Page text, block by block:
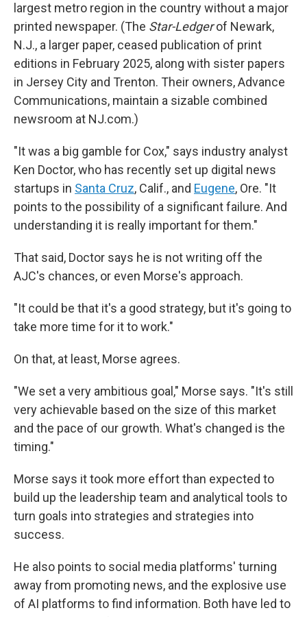
largest metro region in the country without a major
printed newspaper. (The Star-Ledgerof Newark,
N.J., a larger paper, ceased publication of print
editions in February 2025, along with sister papers
in Jersey City and Trenton. Their owners, Advance
Communications, maintain a sizable combined
newsroom at NJ.com.)
"It was a big gamble for Cox," says industry analyst
Ken Doctor, who has recently set up digital news
startups in Santa Cruz, Calif., and Eugene, Ore. "It
points to the possibility of a significant failure. And
understanding it is really important for them."
That said, Doctor says he is not writing off the
AJC's chances, or even Morse's approach.
"It could be that it's a good strategy, but it's going to
take more time for it to work."
On that, at least, Morse agrees.
"We set a very ambitious goal," Morse says. "It's still
very achievable based on the size of this market
and the pace of our growth. What's changed is the
timing."
Morse says it took more effort than expected to
build up the leadership team and analytical tools to
turn goals into strategies and strategies into
success.
He also points to social media platforms' turning
away from promoting news, and the explosive use
of AI platforms to find information. Both have led to